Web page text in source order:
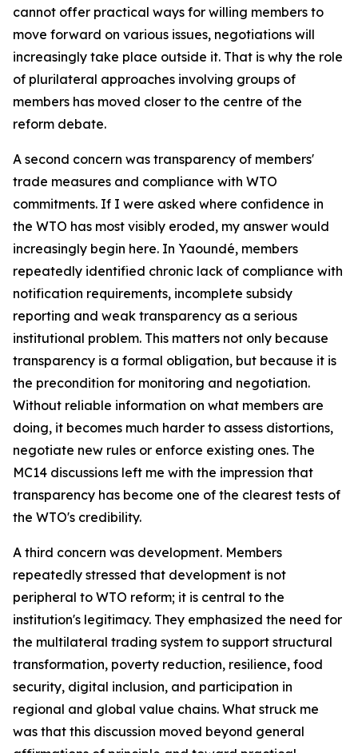
cannot offer practical ways for willing members to
move forward on various issues, negotiations will
increasingly take place outside it. That is why the role
of plurilateral approaches involving groups of
members has moved closer to the centre of the
reform debate.
A second concern was transparency of members'
trade measures and compliance with WTO
commitments. If I were asked where confidence in
the WTO has most visibly eroded, my answer would
increasingly begin here. In Yaoundé, members
repeatedly identified chronic lack of compliance with
notification requirements, incomplete subsidy
reporting and weak transparency as a serious
institutional problem. This matters not only because
transparency is a formal obligation, but because it is
the precondition for monitoring and negotiation.
Without reliable information on what members are
doing, it becomes much harder to assess distortions,
negotiate new rules or enforce existing ones. The
MC14 discussions left me with the impression that
transparency has become one of the clearest tests of
the WTO's credibility.
A third concern was development. Members
repeatedly stressed that development is not
peripheral to WTO reform; it is central to the
institution's legitimacy. They emphasized the need for
the multilateral trading system to support structural
transformation, poverty reduction, resilience, food
security, digital inclusion, and participation in
regional and global value chains. What struck me
was that this discussion moved beyond general